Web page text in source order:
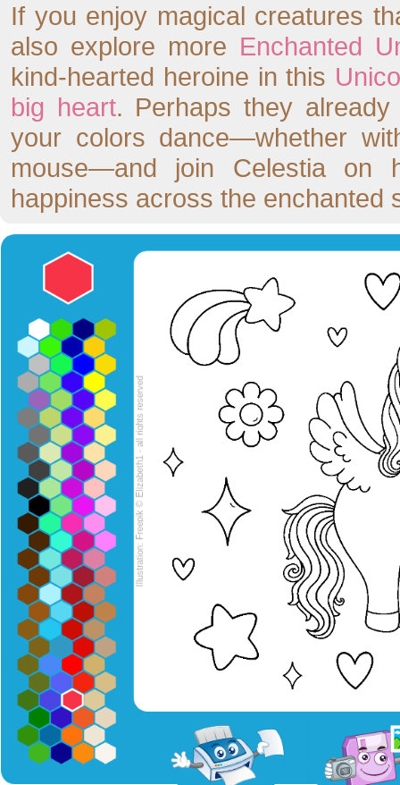
If you enjoy magical creatures
also explore more Enchanted
kind-hearted heroine in this
big heart. Perhaps they
your colors dance—whether
mouse—and join Celestia on
happiness across the enchanted